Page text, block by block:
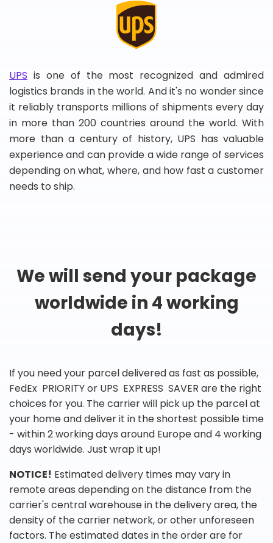
UPS is one of the most recognized and admired
logistics brands in the world. And it's no wonder since
it reliably transports millions of shipments every day
in more than 200 countries around the world. With
more than a century of history, UPS has valuable
experience and can provide a wide range of services
depending on what, where, and how fast a customer
needs to ship.
We will send your package
worldwide in 4 working
days!
If you need your parcel delivered as fast as possible,
FedEx PRIORITY or UPS EXPRESS SAVER are the right
choices for you. The carrier will pick up the parcel at
your home and deliver it in the shortest possible time
- within 2 working days around Europe and 4 working
days worldwide. Just wrap it up!
NOTICE! Estimated delivery times may vary in
remote areas depending on the distance from the
carrier's central warehouse in the delivery area, the
density of the carrier network, or other unforeseen
factors. The estimated dates in the order are for